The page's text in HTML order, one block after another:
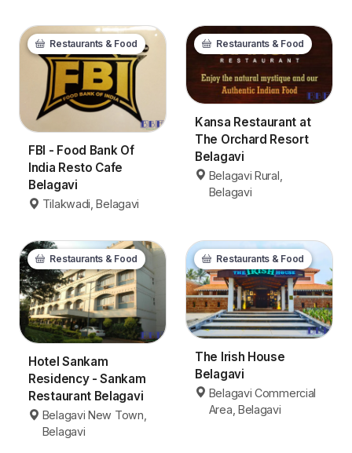
Restaurants & Food
FBI - Food Bank Of
India Resto Cafe
Belagavi
Tilakwadi, Belagavi
Restaurants & Food
Kansa Restaurant at
The Orchard Resort
Belagavi
Belagavi Rural,
Belagavi
Restaurants & Food
Hotel Sankam
Residency - Sankam
Restaurant Belagavi
Belagavi New Town,
Belagavi
Restaurants & Food
The Irish House
Belagavi
Belagavi Commercial
Area, Belagavi